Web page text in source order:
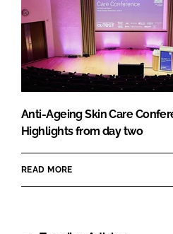
Anti-Ageing Skin Care
Highlights from day two
READ MORE